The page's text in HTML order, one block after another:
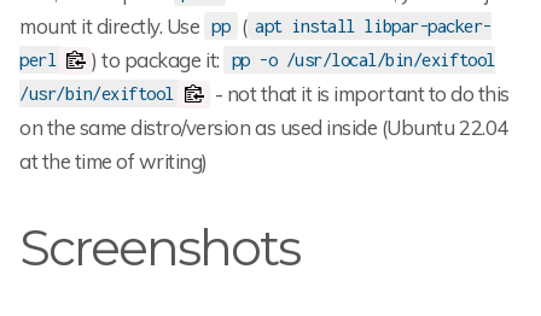
mount it directly. Use
pp ( apt install libpar-packer-
perl
) to package it:
pp -o /usr/local/bin/exiftool
/usr/bin/exiftool
- not that it is important to do this
on the same distro/version as used inside (Ubuntu 22.04
at the time of writing)
Screenshots